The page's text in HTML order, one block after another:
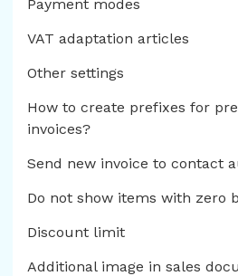
Payment modes
VAT adaptation articles
Other settings
How to create prefixes for
invoices?
Send new invoice to contact
Do not show items with zero
Discount limit
Additional image in sales